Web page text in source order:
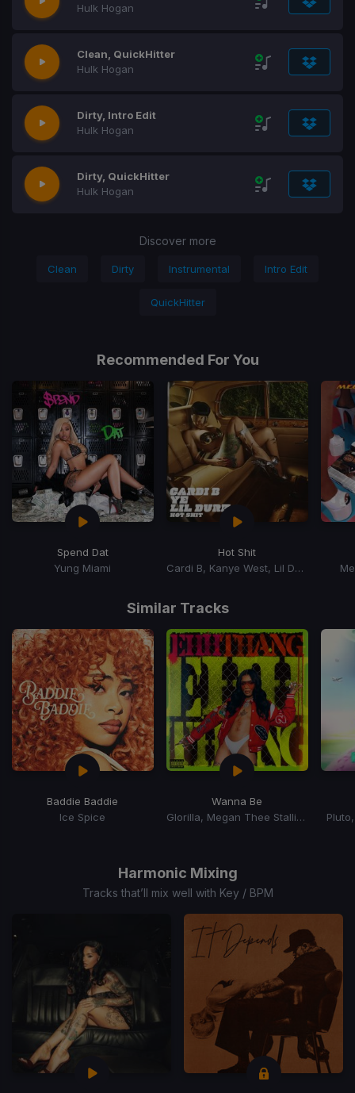
Hulk Hogan
Clean, QuickHitter
Hulk Hogan
Dirty, Intro Edit
Hulk Hogan
Dirty, QuickHitter
Hulk Hogan
Discover more
Clean Dirty Instrumental Intro Edit
QuickHitter
Recommended For You
Spend Dat
Yung Miami
Hot Shit
Cardi B, Kanye West, Lil Durk
15
Similar Tracks
Baddie Baddie
Ice Spice
Wanna Be
Glorilla, Megan Thee Stallion
Harmonic Mixing
Tracks that’ll mix well with Key / BPM